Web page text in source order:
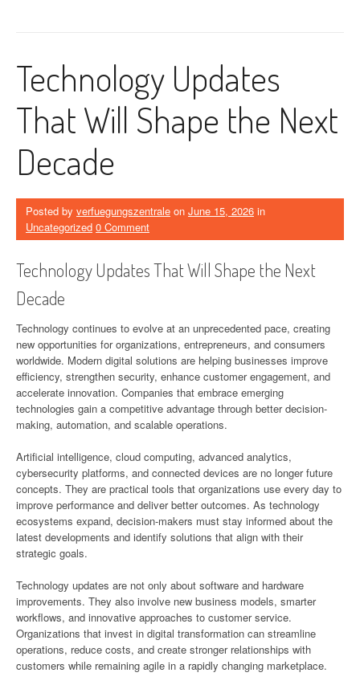
Technology Updates
That Will Shape the Next
Decade
Posted by verfuegungszentrale on June 15, 2026 in
Uncategorized 0 Comment
Technology Updates That Will Shape the Next
Decade
Technology continues to evolve at an unprecedented pace, creating
new opportunities for organizations, entrepreneurs, and consumers
worldwide. Modern digital solutions are helping businesses improve
efficiency, strengthen security, enhance customer engagement, and
accelerate innovation. Companies that embrace emerging
technologies gain a competitive advantage through better decision-
making, automation, and scalable operations.
Artificial intelligence, cloud computing, advanced analytics,
cybersecurity platforms, and connected devices are no longer future
concepts. They are practical tools that organizations use every day to
improve performance and deliver better outcomes. As technology
ecosystems expand, decision-makers must stay informed about the
latest developments and identify solutions that align with their
strategic goals.
Technology updates are not only about software and hardware
improvements. They also involve new business models, smarter
workflows, and innovative approaches to customer service.
Organizations that invest in digital transformation can streamline
operations, reduce costs, and create stronger relationships with
customers while remaining agile in a rapidly changing marketplace.